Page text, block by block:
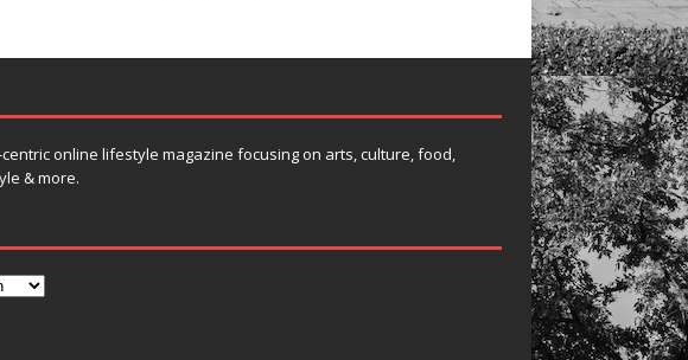
online lifestyle magazine focusing on arts, culture, food,
& more.